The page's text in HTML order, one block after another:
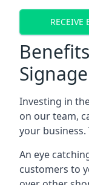
RECEIVE
Signage
Investing in
on our team,
your business.
An eye
customers to